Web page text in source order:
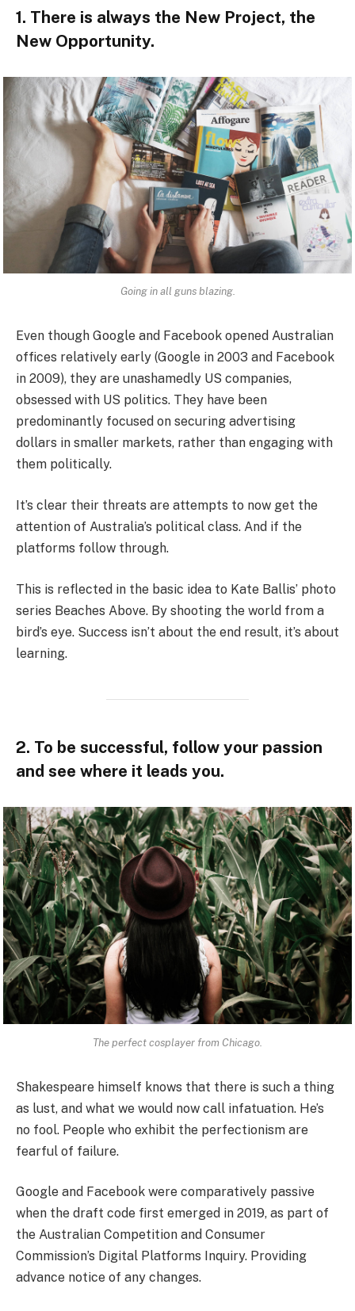
1. There is always the New Project, the
New Opportunity.
Going in all guns blazing.
Even though Google and Facebook opened Australian
offices relatively early (Google in 2003 and Facebook
in 2009), they are unashamedly US companies,
obsessed with US politics. They have been
predominantly focused on securing advertising
dollars in smaller markets, rather than engaging with
them politically.
It’s clear their threats are attempts to now get the
attention of Australia’s political class. And if the
platforms follow through.
This is reflected in the basic idea to Kate Ballis’ photo
series Beaches Above. By shooting the world from a
bird’s eye. Success isn’t about the end result, it’s about
learning.
2. To be successful, follow your passion
and see where it leads you.
The perfect cosplayer from Chicago.
Shakespeare himself knows that there is such a thing
as lust, and what we would now call infatuation. He’s
no fool. People who exhibit the perfectionism are
fearful of failure.
Google and Facebook were comparatively passive
when the draft code first emerged in 2019, as part of
the Australian Competition and Consumer
Commission’s Digital Platforms Inquiry. Providing
advance notice of any changes.